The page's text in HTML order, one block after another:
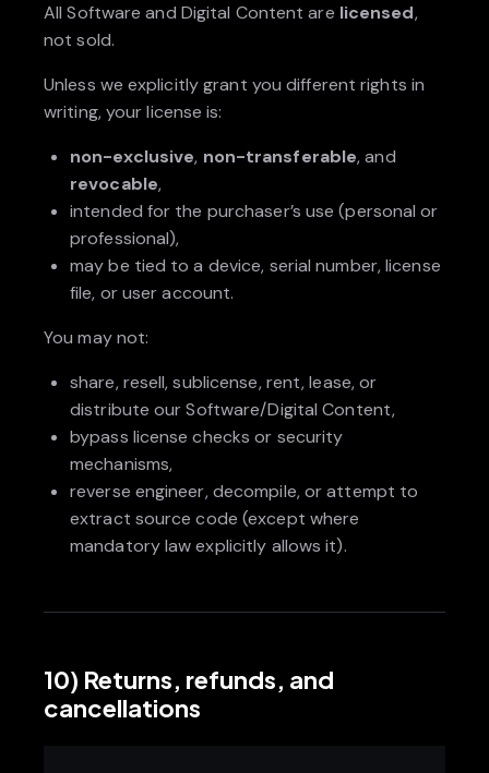
All Software and Digital Content are licensed,
not sold.
Unless we explicitly grant you different rights in
writing, your license is:
non-exclusive, non-transferable, and
revocable,
intended for the purchaser’s use (personal or
professional),
may be tied to a device, serial number, license
file, or user account.
You may not:
share, resell, sublicense, rent, lease, or
distribute our Software/Digital Content,
bypass license checks or security
mechanisms,
reverse engineer, decompile, or attempt to
extract source code (except where
mandatory law explicitly allows it).
10) Returns, refunds, and
cancellations